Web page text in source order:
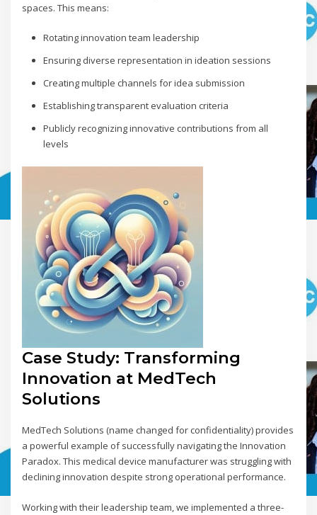
spaces. This means:
Rotating innovation team leadership
Ensuring diverse representation in ideation sessions
Creating multiple channels for idea submission
Establishing transparent evaluation criteria
Publicly recognizing innovative contributions from all
levels
Case Study: Transforming
Innovation at MedTech
Solutions
MedTech Solutions (name changed for confidentiality) provides
a powerful example of successfully navigating the Innovation
Paradox. This medical device manufacturer was struggling with
declining innovation despite strong operational performance.
Working with their leadership team, we implemented a three-